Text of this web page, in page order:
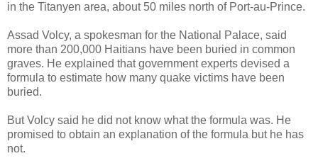
in the Titanyen area, about 50 miles north of Port-au-Prince.
Assad Volcy, a spokesman for the National Palace, said
more than 200,000 Haitians have been buried in common
graves. He explained that government experts devised a
formula to estimate how many quake victims have been
buried.
But Volcy said he did not know what the formula was. He
promised to obtain an explanation of the formula but he has
not.